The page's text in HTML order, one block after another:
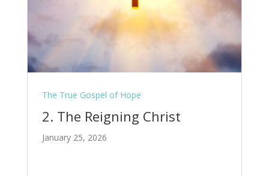
The True Gospel of Hope
2. The Reigning Christ
January 25, 2026